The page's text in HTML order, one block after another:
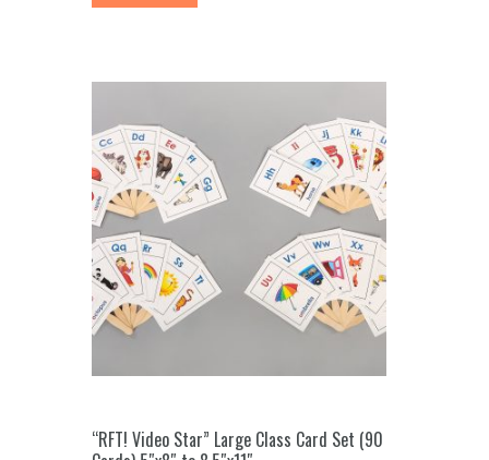
“RFT! Video Star” Large Class Card Set (90